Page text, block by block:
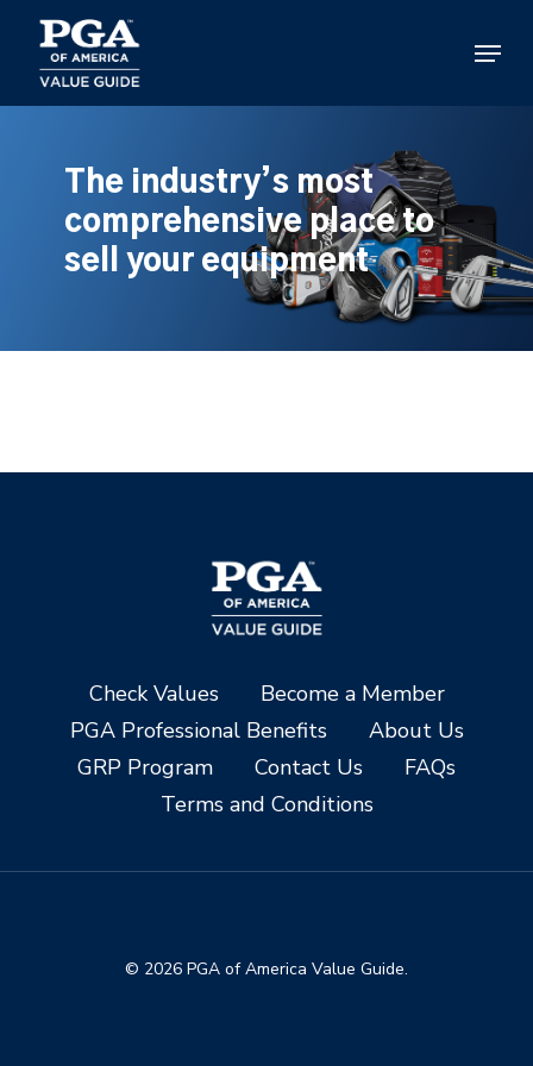
main
content
Menu
The industry’s most
comprehensive place to
sell your equipment
Check Values
Become a Member
PGA Professional Benefits
About Us
GRP Program
Contact Us
FAQs
Terms and Conditions
© 2026 PGA of America Value Guide.